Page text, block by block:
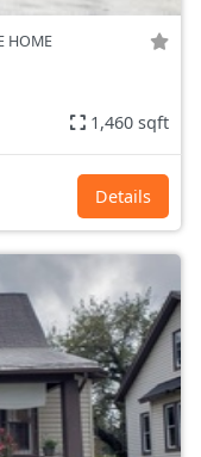
HOME
1,460 sqft
Details